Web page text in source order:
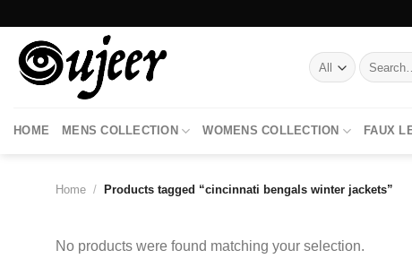
content
Search
for:
HOME MENS COLLECTION WOMENS COLLECTION FAUX
Home / Products tagged “cincinnati bengals winter jackets”
No products were found matching your selection.